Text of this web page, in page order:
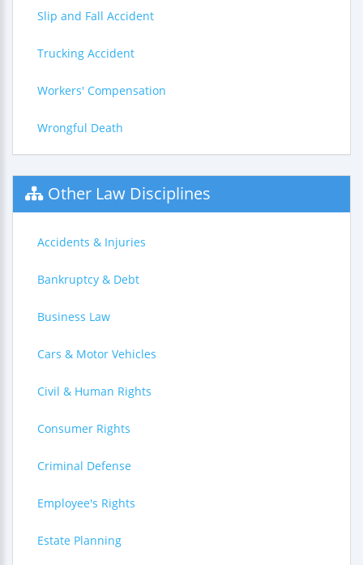
Slip and Fall Accident
Trucking Accident
Workers' Compensation
Wrongful Death
Other Law Disciplines
Accidents & Injuries
Bankruptcy & Debt
Business Law
Cars & Motor Vehicles
Civil & Human Rights
Consumer Rights
Criminal Defense
Employee's Rights
Estate Planning